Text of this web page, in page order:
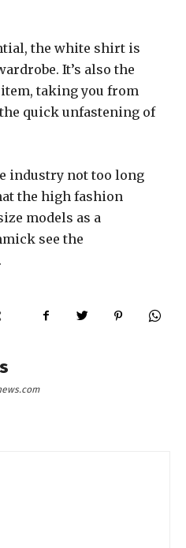
the white shirt is
It’s also the
taking you from
quick unfastening of
industry not too long
the high fashion
models as a
see the